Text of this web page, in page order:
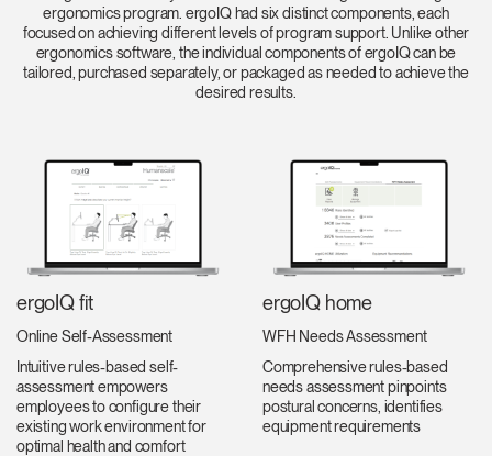
ergonomics program. ergoIQ had six distinct components, each
focused on achieving different levels of program support. Unlike other
ergonomics software, the individual components of ergoIQ can be
tailored, purchased separately, or packaged as needed to achieve the
desired results.
ergoIQ fit
Online Self-Assessment
Intuitive rules-based self-
assessment empowers
employees to configure their
existing work environment for
optimal health and comfort
ergoIQ home
WFH Needs Assessment
Comprehensive rules-based
needs assessment pinpoints
postural concerns, identifies
equipment requirements